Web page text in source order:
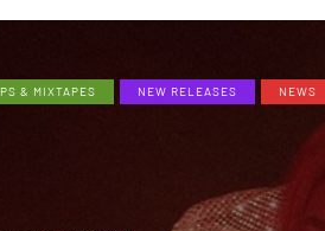
& MIXTAPES NEW RELEASES NEWS